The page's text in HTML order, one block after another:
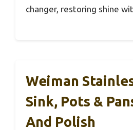
changer, restoring shine
Weiman
Sink, Pots &
And Polish